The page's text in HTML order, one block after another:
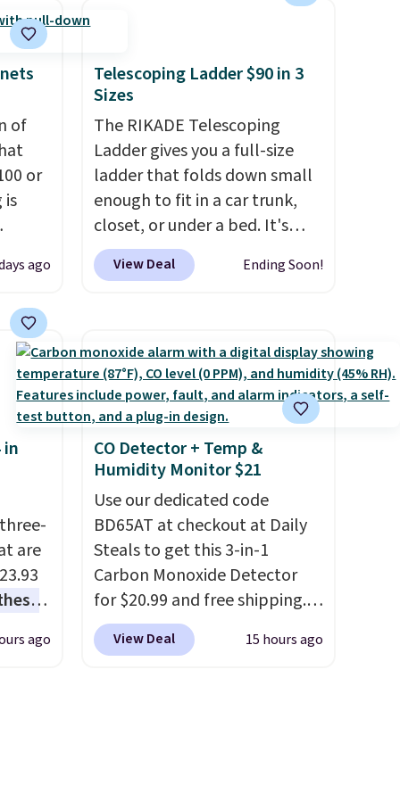
family@trulyfreehome.com or
calling 231-944-1716.
of
or
is
for
one
ago
Telescoping Ladder $90 in 3
Sizes
The RIKADE Telescoping
Ladder gives you a full-size
ladder that folds down small
enough to fit in a car trunk,
closet, or under a bed. It's
built from high-strength
aluminum and holds up to 330
mechanisms, and you'll hear a
clear click when it's secure.
Two detachable hooks at the
top add stability on walls,
roofs, or edges.It's available
in three sizes, from 10.5 to
20.3 feet, so it works for
anything from changing a
lightbulb to reaching a
second-story window.Right
now it's $89.99 and that's the
best price online by around
$30.
View Deal Ending Soon!
in
are
ago
CO Detector + Temp &
Humidity Monitor $21
Use our dedicated code
BD65AT at checkout at Daily
Steals to get this 3-in-1
Carbon Monoxide Detector
for $20.99 and free shipping.
Other stores charge anywhere
from $24.99 to $74.99 for
View Deal 15 hours ago